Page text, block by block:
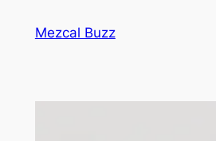
Mezcal Buzz